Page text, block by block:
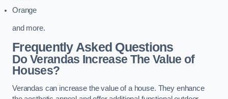
Orange
and more.
Frequently Asked Questions
Do Verandas Increase The Value of
Houses?
Verandas can increase the value of a house. They enhance